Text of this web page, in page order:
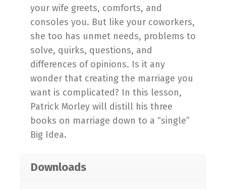
your wife greets, comforts, and
consoles you. But like your coworkers,
she too has unmet needs, problems to
solve, quirks, questions, and
differences of opinions. Is it any
wonder that creating the marriage you
want is complicated? In this lesson,
Patrick Morley will distill his three
books on marriage down to a “single”
Big Idea.
Downloads